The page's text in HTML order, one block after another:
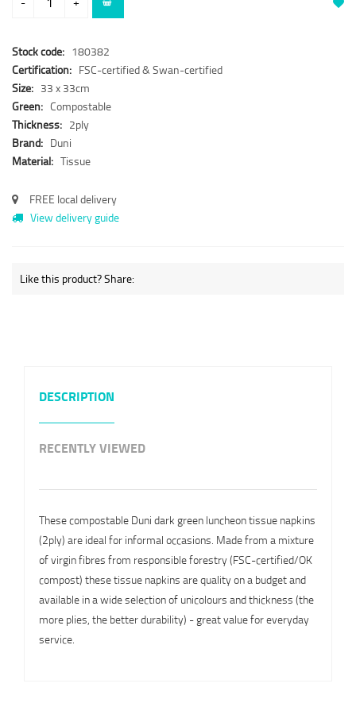
Stock code: 180382
Certification: FSC-certified & Swan-certified
Size: 33 x 33cm
Green: Compostable
Thickness: 2ply
Brand: Duni
Material: Tissue
FREE local delivery
View delivery guide
Like this product? Share:
DESCRIPTION
RECENTLY VIEWED
These compostable Duni dark green luncheon tissue napkins
(2ply) are ideal for informal occasions. Made from a mixture
of virgin fibres from responsible forestry (FSC-certified/OK
compost) these tissue napkins are quality on a budget and
available in a wide selection of unicolours and thickness (the
more plies, the better durability) - great value for everyday
service.